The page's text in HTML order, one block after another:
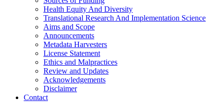
Health Equity And Diversity
Translational Research And Implementation Science
Aims and Scope
Announcements
Metadata Harvesters
License Statement
Ethics and Malpractices
Review and Updates
Acknowledgements
Disclaimer
Contact